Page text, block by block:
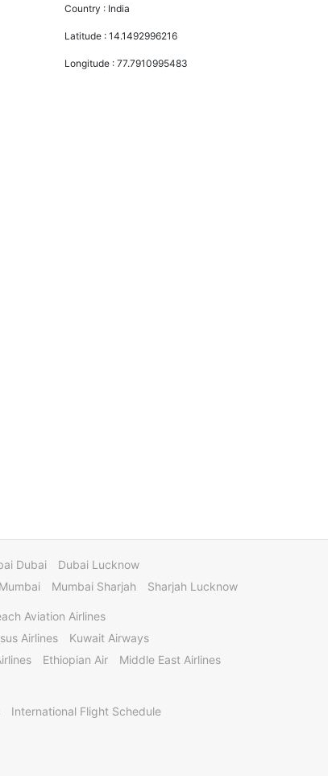
Country : India
Latitude :14.1492996216
Longitude :77.7910995483
Dubai
Dubai Lucknow
Mumbai Sharjah Sharjah Lucknow
Aviation Airlines
Airlines
Kuwait Airways
Ethiopian Air
Middle East Airlines
International Flight Schedule